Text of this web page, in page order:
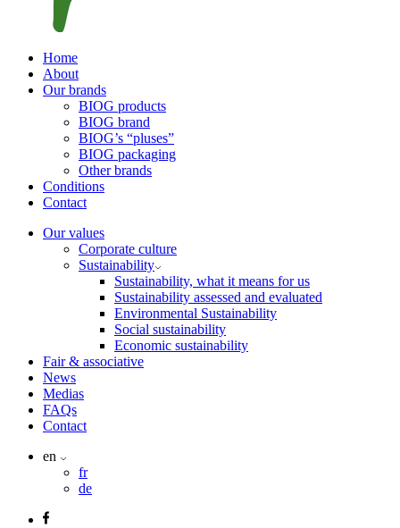
Home
About
Our brands
BIOG products
BIOG brand
BIOG’s “pluses”
BIOG packaging
Other brands
Conditions
Contact
Our values
Corporate culture
Sustainability
Sustainability, what it means for us
Sustainability assessed and evaluated
Environmental Sustainability
Social sustainability
Economic sustainability
Fair & associative
News
Medias
FAQs
Contact
en
fr
de